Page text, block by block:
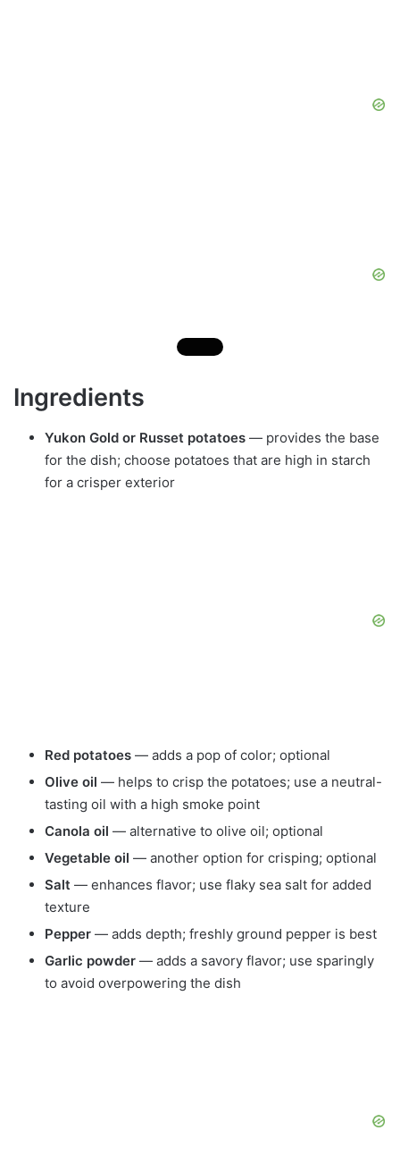
Ingredients
Yukon Gold or Russet potatoes — provides the base
for the dish; choose potatoes that are high in starch
for a crisper exterior
Red potatoes — adds a pop of color; optional
Olive oil — helps to crisp the potatoes; use a neutral-
tasting oil with a high smoke point
Canola oil — alternative to olive oil; optional
Vegetable oil — another option for crisping; optional
Salt — enhances flavor; use flaky sea salt for added
texture
Pepper — adds depth; freshly ground pepper is best
Garlic powder — adds a savory flavor; use sparingly
to avoid overpowering the dish